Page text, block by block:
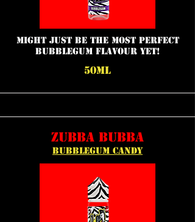
might just be the most perfect
bubblegum flavour yet!
50ML
ZUBBA BUBBA
BUBBLEGUM CANDY